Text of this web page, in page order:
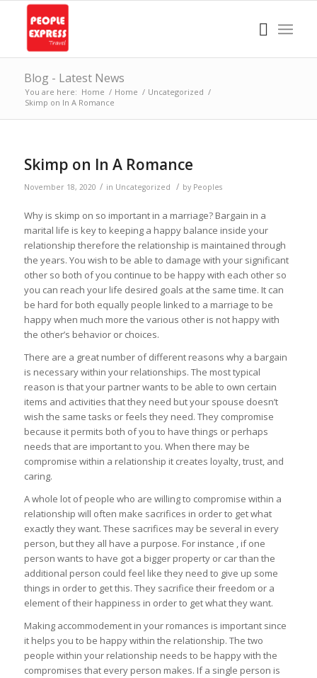
Blog - Latest News
You are here: Home / Home / Uncategorized /
Skimp on In A Romance
Skimp on In A Romance
November 18, 2020 / in Uncategorized / by Peoples
Why is skimp on so important in a marriage? Bargain in a
marital life is key to keeping a happy balance inside your
relationship therefore the relationship is maintained through
the years. You wish to be able to damage with your significant
other so both of you continue to be happy with each other so
you can reach your life desired goals at the same time. It can
be hard for both equally people linked to a marriage to be
happy when much more the various other is not happy with
the other’s behavior or choices.
There are a great number of different reasons why a bargain
is necessary within your relationships. The most typical
reason is that your partner wants to be able to own certain
items and activities that they need but your spouse doesn’t
wish the same tasks or feels they need. They compromise
because it permits both of you to have things or perhaps
needs that are important to you. When there may be
compromise within a relationship it creates loyalty, trust, and
caring.
A whole lot of people who are willing to compromise within a
relationship will often make sacrifices in order to get what
exactly they want. These sacrifices may be several in every
person, but they all have a purpose. For instance , if one
person wants to have got a bigger property or car than the
additional person could feel like they need to give up some
things in order to get this. They sacrifice their freedom or a
element of their happiness in order to get what they want.
Making accommodement in your romances is important since
it helps you to be happy within the relationship. The two
people within your relationship needs to be happy with the
compromises that every person makes. If a single person is